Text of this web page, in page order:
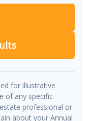
for illustrative
of any specific
professional or
about your Annual